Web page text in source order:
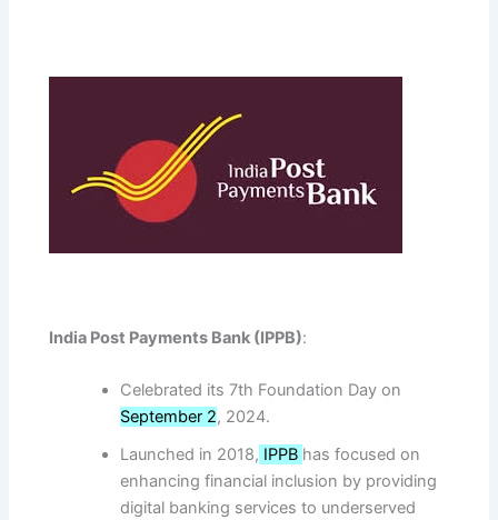
India Post Payments Bank (IPPB):
Celebrated its 7th Foundation Day on
September 2, 2024.
Launched in 2018, IPPB has focused on
enhancing financial inclusion by providing
digital banking services to underserved